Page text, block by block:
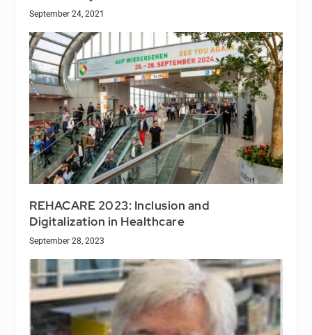
September 24, 2021
REHACARE 2023: Inclusion and
Digitalization in Healthcare
September 28, 2023